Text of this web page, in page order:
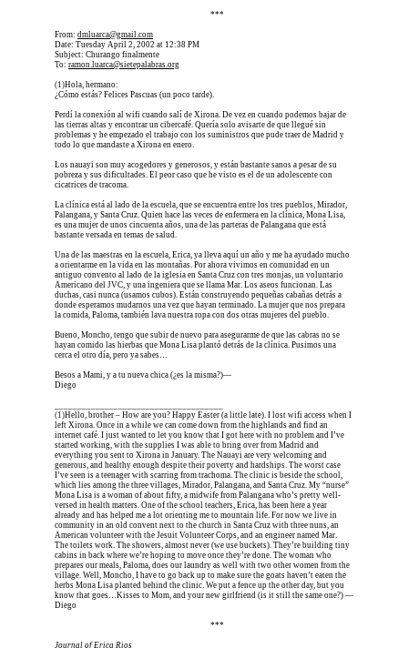
***
From: dmluarca@gmail.com
Date: Tuesday April 2, 2002 at 12:38 PM
Subject: Churango finalmente
To: ramon.luarca@sietepalabras.org
(1)Hola, hermano:
¿Cómo estás? Felices Pascuas (un poco tarde).
Perdí la conexión al wifi cuando salí de Xirona. De vez en cuando podemos bajar de
las tierras altas y encontrar un cibercafé. Quería solo avisarte de que llegué sin
problemas y he empezado el trabajo con los suministros que pude traer de Madrid y
todo lo que mandaste a Xirona en enero.
Los nauayi son muy acogedores y generosos, y están bastante sanos a pesar de su
pobreza y sus dificultades. El peor caso que he visto es el de un adolescente con
cicatrices de tracoma.
La clínica está al lado de la escuela, que se encuentra entre los tres pueblos, Mirador,
Palangana, y Santa Cruz. Quien hace las veces de enfermera en la clínica, Mona Lisa,
es una mujer de unos cincuenta años, una de las parteras de Palangana que está
bastante versada en temas de salud.
Una de las maestras en la escuela, Erica, ya lleva aquí un año y me ha ayudado mucho
a orientarme en la vida en las montañas. Por ahora vivimos en comunidad en un
antiguo convento al lado de la iglesia en Santa Cruz con tres monjas, un voluntario
Americano del JVC, y una ingeniera que se llama Mar. Los aseos funcionan. Las
duchas, casi nunca (usamos cubos). Están construyendo pequeñas cabañas detrás a
donde esperamos mudarnos una vez que hayan terminado. La mujer que nos prepara
la comida, Paloma, también lava nuestra ropa con dos otras mujeres del pueblo.
Bueno, Moncho, tengo que subir de nuevo para asegurarme de que las cabras no se
hayan comido las hierbas que Mona Lisa plantó detrás de la clínica. Pusimos una
cerca el otro día, pero ya sabes…
Besos a Mami, y a tu nueva chica (¿es la misma?)—
Diego
(1)Hello, brother – How are you? Happy Easter (a little late). I lost wifi access when I
left Xirona. Once in a while we can come down from the highlands and find an
internet café. I just wanted to let you know that I got here with no problem and I’ve
started working, with the supplies I was able to bring over from Madrid and
everything you sent to Xirona in January. The Nauayi are very welcoming and
generous, and healthy enough despite their poverty and hardships. The worst case
I’ve seen is a teenager with scarring from trachoma. The clinic is beside the school,
which lies among the three villages, Mirador, Palangana, and Santa Cruz. My “nurse”
Mona Lisa is a woman of about fifty, a midwife from Palangana who’s pretty well-
versed in health matters. One of the school teachers, Erica, has been here a year
already and has helped me a lot orienting me to mountain life. For now we live in
community in an old convent next to the church in Santa Cruz with three nuns, an
American volunteer with the Jesuit Volunteer Corps, and an engineer named Mar.
The toilets work. The showers, almost never (we use buckets). They’re building tiny
cabins in back where we’re hoping to move once they’re done. The woman who
prepares our meals, Paloma, does our laundry as well with two other women from the
village. Well, Moncho, I have to go back up to make sure the goats haven’t eaten the
herbs Mona Lisa planted behind the clinic. We put a fence up the other day, but you
know that goes…Kisses to Mom, and your new girlfriend (is it still the same one?) —
Diego
***
Journal of Erica Rios